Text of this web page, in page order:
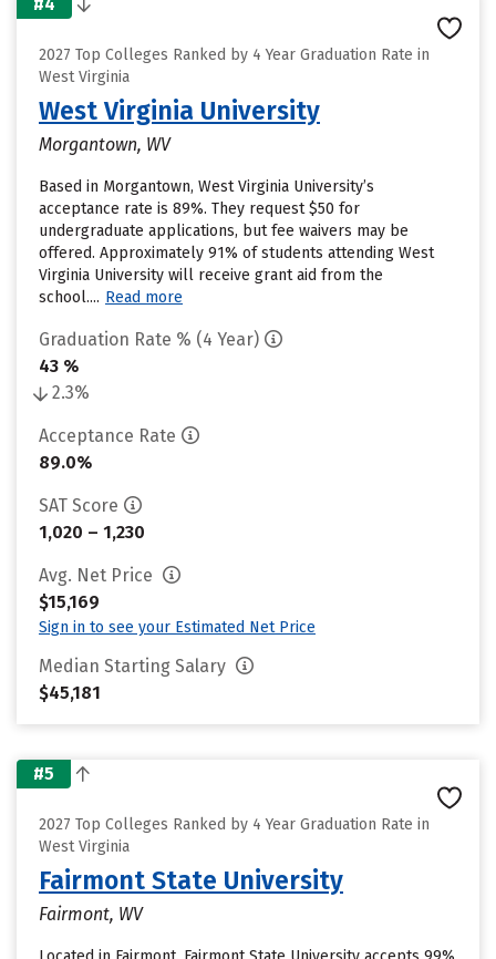
2027 Top Colleges Ranked by 4 Year Graduation Rate in
West Virginia
West Virginia University
Morgantown, WV
Based in Morgantown, West Virginia University’s
acceptance rate is 89%. They request $50 for
undergraduate applications, but fee waivers may be
offered. Approximately 91% of students attending West
Virginia University will receive grant aid from the
school.... Read more
Graduation Rate % (4 Year)
43 %
2.3%
Acceptance Rate
89.0%
SAT Score
1,020 – 1,230
Avg. Net Price
$15,169
Sign in to see your Estimated Net Price
Median Starting Salary
$45,181
#5
2027 Top Colleges Ranked by 4 Year Graduation Rate in
West Virginia
Fairmont State University
Fairmont, WV